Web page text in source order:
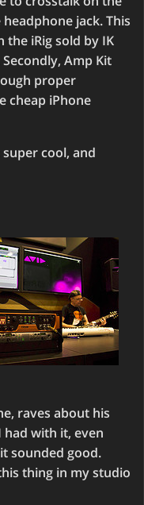
jack. This
the iRig sold by IK
Amp Kit
proper
cheap iPhone
cool, and
raves about his
had with it, even
sounded good.
thing in my studio